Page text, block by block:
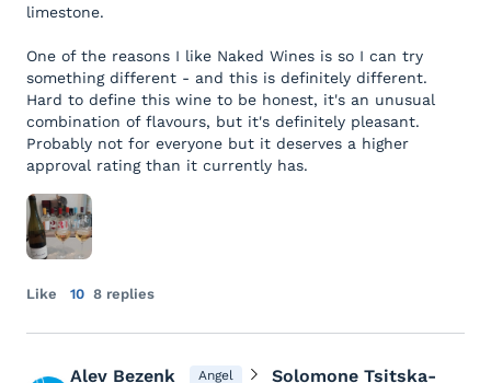
limestone.
One of the reasons I like Naked Wines is so I can try
something different - and this is definitely different.
Hard to define this wine to be honest, it's an unusual
combination of flavours, but it's definitely pleasant.
Probably not for everyone but it deserves a higher
approval rating than it currently has.
Like 10 8 replies
Alev Bezenk Angel
Solomone Tsitska-